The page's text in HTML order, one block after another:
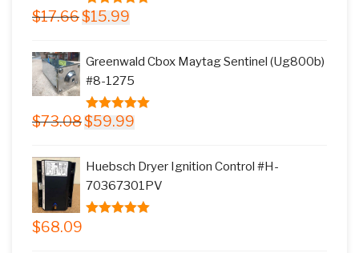
5.00 out of
$17.66 Original
$15.99
Greenwald Cbox Maytag Sentinel (Ug800b)
#8-1275
5.00out of
$73.08 Original
$59.99
$59.99.
Huebsch Dryer Ignition Control #H-
70367301PV
$68.09